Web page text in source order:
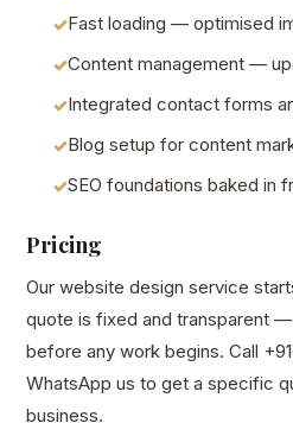
Fast loading — optimised
Content management —
Integrated contact forms
Blog setup for content
SEO foundations baked in
Pricing
Our website design service
quote is fixed and transparent
before any work begins. Call
WhatsApp us to get a specific
business.